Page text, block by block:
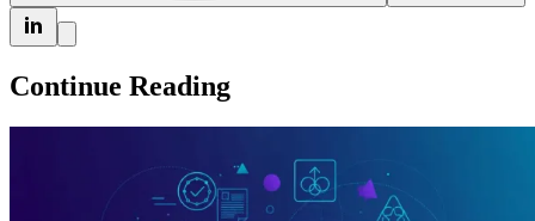
Continue Reading